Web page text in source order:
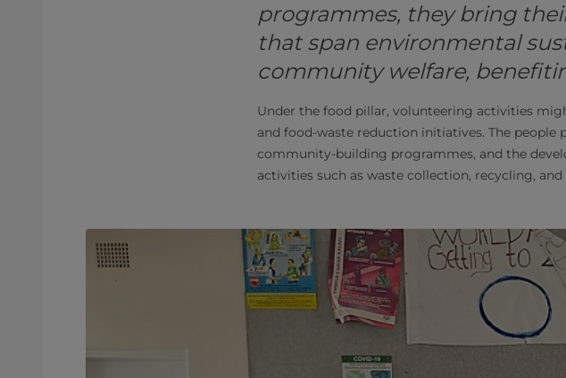
programmes, they bring
that span environmental
community welfare,
Under the food pillar, volunteering activities
and food-waste reduction initiatives. The people
community-building programmes, and the
activities such as waste collection, recycling,